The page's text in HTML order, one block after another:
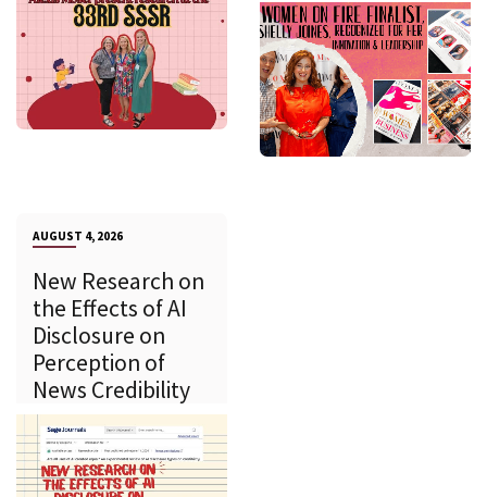
AUGUST 4, 2026
New Research on
the Effects of AI
Disclosure on
Perception of
News Credibility